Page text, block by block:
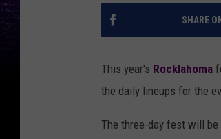
SHARE
This year's Rocklahoma
the daily lineups for the
The three-day fest will be